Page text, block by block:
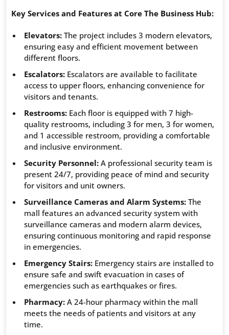
Key Services and Features at Core The Business Hub:
Elevators: The project includes 3 modern elevators,
ensuring easy and efficient movement between
different floors.
Escalators: Escalators are available to facilitate
access to upper floors, enhancing convenience for
visitors and tenants.
Restrooms: Each floor is equipped with 7 high-
quality restrooms, including 3 for men, 3 for women,
and 1 accessible restroom, providing a comfortable
and inclusive environment.
Security Personnel: A professional security team is
present 24/7, providing peace of mind and security
for visitors and unit owners.
Surveillance Cameras and Alarm Systems: The
mall features an advanced security system with
surveillance cameras and modern alarm devices,
ensuring continuous monitoring and rapid response
in emergencies.
Emergency Stairs: Emergency stairs are installed to
ensure safe and swift evacuation in cases of
emergencies such as earthquakes or fires.
Pharmacy: A 24-hour pharmacy within the mall
meets the needs of patients and visitors at any
time.